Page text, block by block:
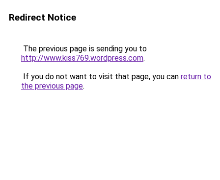
Redirect Notice
The previous page is sending you to
http://www.kiss769.wordpress.com.
If you do not want to visit that page, you can return to
the previous page.